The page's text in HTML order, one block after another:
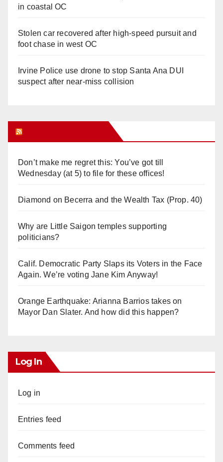
in coastal OC
Stolen car recovered after high-speed pursuit and
foot chase in west OC
Irvine Police use drone to stop Santa Ana DUI
suspect after near-miss collision
Don’t make me regret this: You’ve got till
Wednesday (at 5) to file for these offices!
Diamond on Becerra and the Wealth Tax (Prop. 40)
Why are Little Saigon temples supporting
politicians?
Calif. Democratic Party Slaps its Voters in the Face
Again. We’re voting Jane Kim Anyway!
Orange Earthquake: Arianna Barrios takes on
Mayor Dan Slater. And how did this happen?
Log In
Log in
Entries feed
Comments feed